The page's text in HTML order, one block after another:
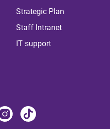
Strategic Plan
Staff Intranet
IT support